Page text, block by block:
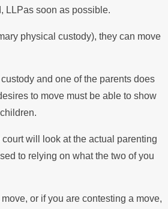
LLPas soon as possible.
physical custody), they can move
and one of the parents does
to move must be able to show
will look at the actual parenting
to relying on what the two of you
or if you are contesting a move,